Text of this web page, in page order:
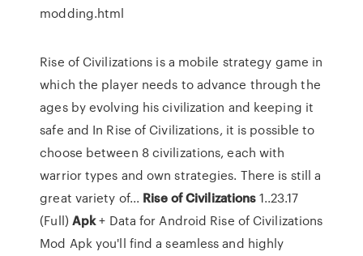
modding.html
Rise of Civilizations is a mobile strategy game in
which the player needs to advance through the
ages by evolving his civilization and keeping it
safe and In Rise of Civilizations, it is possible to
choose between 8 civilizations, each with
warrior types and own strategies. There is still a
great variety of... Rise ofCivilizations1..23.17
(Full) Apk+ Data for Android Rise of Civilizations
Mod Apk you'll find a seamless and highly